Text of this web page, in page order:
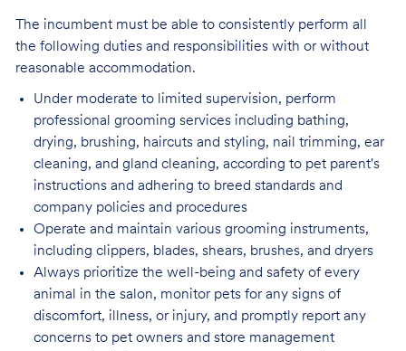
The incumbent must be able to consistently perform all
the following duties and responsibilities with or without
reasonable accommodation.
Under moderate to limited supervision, perform
professional grooming services including bathing,
drying, brushing, haircuts and styling, nail trimming, ear
cleaning, and gland cleaning, according to pet parent's
instructions and adhering to breed standards and
company policies and procedures
Operate and maintain various grooming instruments,
including clippers, blades, shears, brushes, and dryers
Always prioritize the well-being and safety of every
animal in the salon, monitor pets forany signs of
discomfort, illness, or injury, and promptly report any
concerns to pet owners and store management